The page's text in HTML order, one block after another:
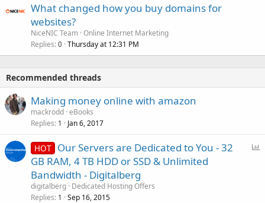
What changed how you buy domains for
websites?
NiceNIC Team Online Internet Marketing
Replies 0 Thursday at 12:31 PM
Recommended threads
Making money online with amazon
mackrodd eBooks
Replies 1 Jan 6, 2017
HOT Our Servers are Dedicated to You - 32
GB RAM, 4 TB HDD or SSD & Unlimited
Bandwidth - Digitalberg
digitalberg Dedicated Hosting Offers
Replies 1 Sep 16, 2015